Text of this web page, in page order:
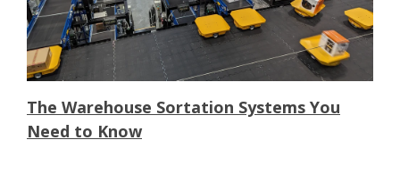
The Warehouse Sortation Systems You
Need to Know